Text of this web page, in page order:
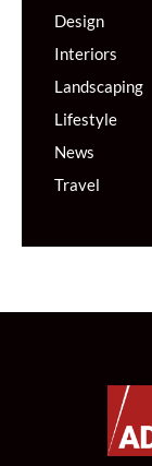
Design
Interiors
Landscaping
Lifestyle
News
Travel